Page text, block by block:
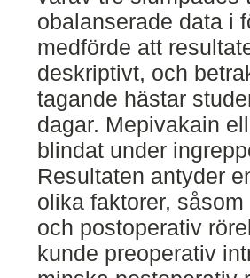
obalanserade data i
medförde att
deskriptivt, och
tagande hästar
dagar. Mepivakain
blindat under
Resultaten antyder
olika faktorer,
och postoperativ
kunde preoperativ